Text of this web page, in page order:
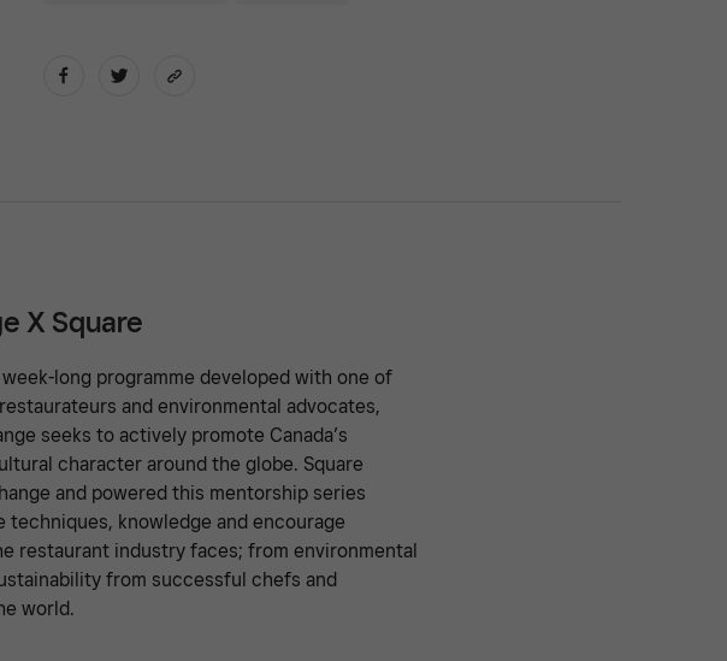
X Square
long programme developed with one of
and environmental advocates,
seeks to actively promote Canada’s
character around the globe. Square
and powered this mentorship series
knowledge and encourage
restaurant industry faces; from environmental
from successful chefs and
world.